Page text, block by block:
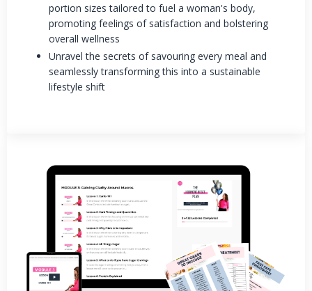
portion sizes tailored to fuel a woman's body,
promoting feelings of satisfaction and bolstering
overall wellness
Unravel the secrets of savouring every meal and
seamlessly transforming this into a sustainable
lifestyle shift